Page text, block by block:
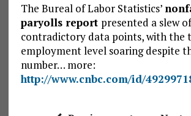
The Bureal of Labor Statistics’
paryolls report presented a slew of
contradictory data points, with the
employment level soaring despite
number… more:
http://www.cnbc.com/id/